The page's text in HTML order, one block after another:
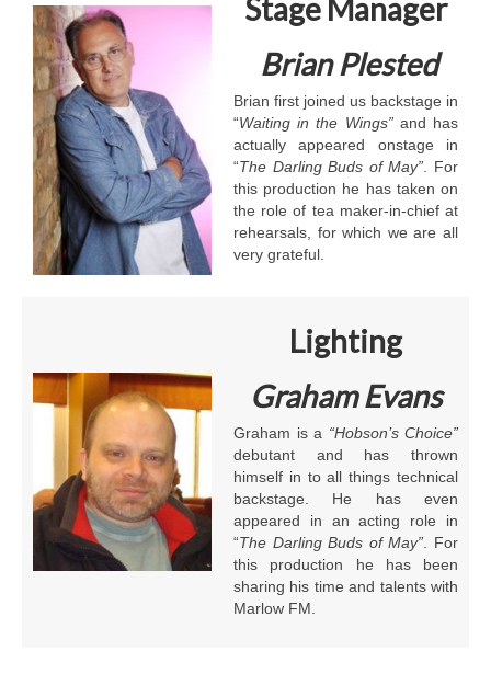
Stage Manager
Brian Plested
Brian first joined us backstage in
“Waiting in the Wings”and has
actually appeared onstage in
“The Darling Buds of May”. For
this production he has taken on
the role of tea maker-in-chief at
rehearsals, for which we are all
very grateful.
Lighting
Graham Evans
Graham is a “Hobson’s Choice”
debutant and has thrown
himself in to all things technical
backstage. He has even
appeared in an acting role in
“The Darling Buds of May”. For
this production he has been
sharing his time and talents with
Marlow FM.